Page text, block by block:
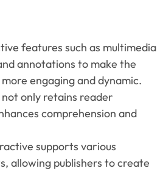
features such as multimedia
annotations to make the
engaging and dynamic.
only retains reader
comprehension and
supports various
allowing publishers to create